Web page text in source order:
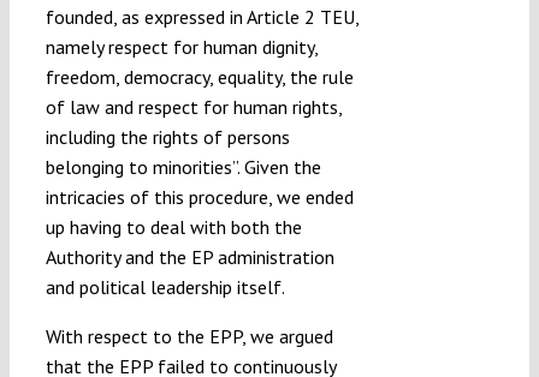
founded, as expressed in Article 2 TEU,
namely respect for human dignity,
freedom, democracy, equality, the rule
of law and respect for human rights,
including the rights of persons
belonging to minorities”. Given the
intricacies of this procedure, we ended
up having to deal with both the
Authority and the EP administration
and political leadership itself.
With respect to the EPP, we argued
that the EPP failed to continuously